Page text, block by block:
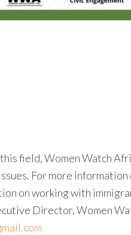
field, Women Watch
For more
on working with
Director, Women